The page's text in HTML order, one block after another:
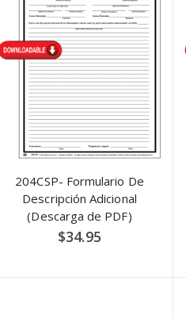
204CSP- Formulario De
Descripción Adicional
(Descarga de PDF)
$34.95